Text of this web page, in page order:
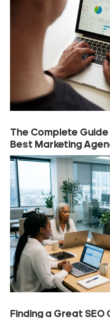
The Complete
Best Marketing
Finding a Great